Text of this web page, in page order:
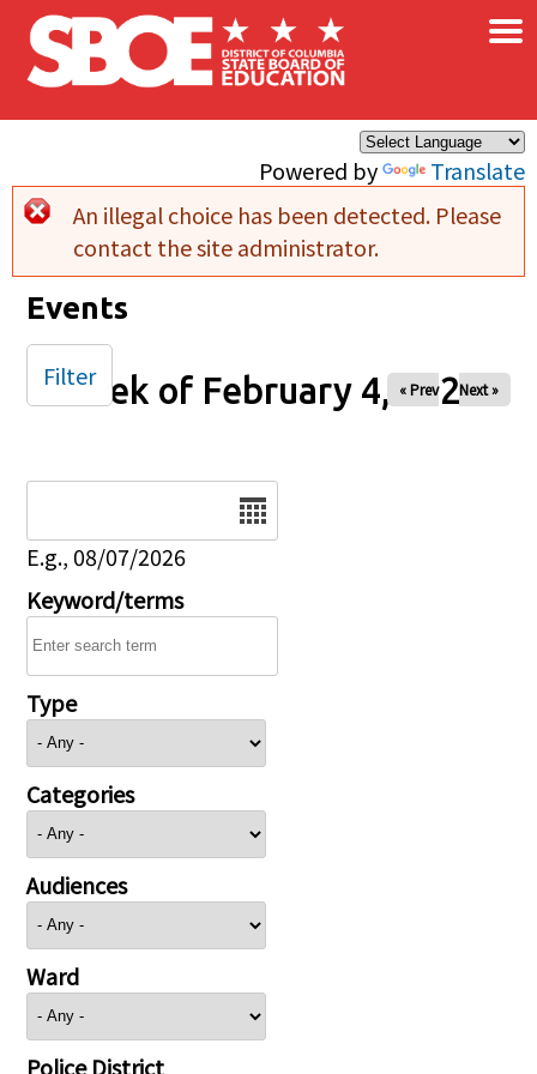
Skip to main content
Powered by Translate
×
Error message
An illegal choice has been detected. Please
contact the site administrator.
Events
Week of February 4, 2025
« Prev Next »
E.g., 08/07/2026
Keyword/terms
Type
Categories
Audiences
Ward
Police District
Filter